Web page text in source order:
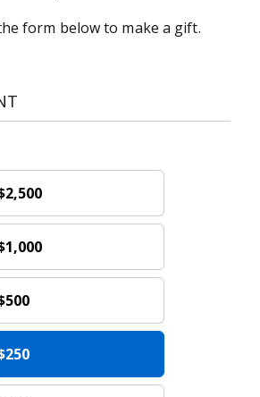
form below to make a gift.